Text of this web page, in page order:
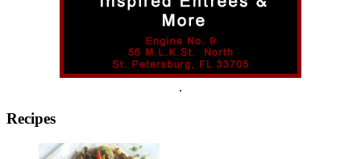
.
Recipes